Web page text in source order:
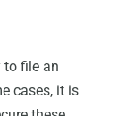
file an
cases, it is